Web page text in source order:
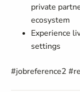
private
ecosystem
Experience
settings
#jobreference2